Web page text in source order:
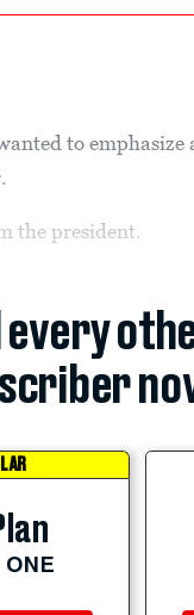
to emphasize
the president.